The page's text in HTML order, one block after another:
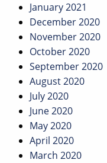
January 2021
December 2020
November 2020
October 2020
September 2020
August 2020
July 2020
June 2020
May 2020
April 2020
March 2020